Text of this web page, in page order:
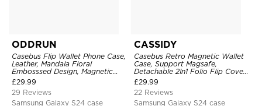
ODDRUN
Casebus Flip Wallet Phone Case,
Leather, Mandala Floral
Embosssed Design, Magnetic
Folio Zipper Card Holder, with
Shoulder Strap & Wrist Strap
£29.99
29 Reviews
Samsung Galaxy S24 case
CASSIDY
Casebus Retro Magnetic Wallet
Case, Support Magsafe,
Detachable 2In1 Folio Flip Cover,
with Card Slots
£29.99
22 Reviews
Samsung Galaxy S24 case